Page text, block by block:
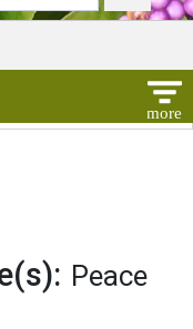
Peace